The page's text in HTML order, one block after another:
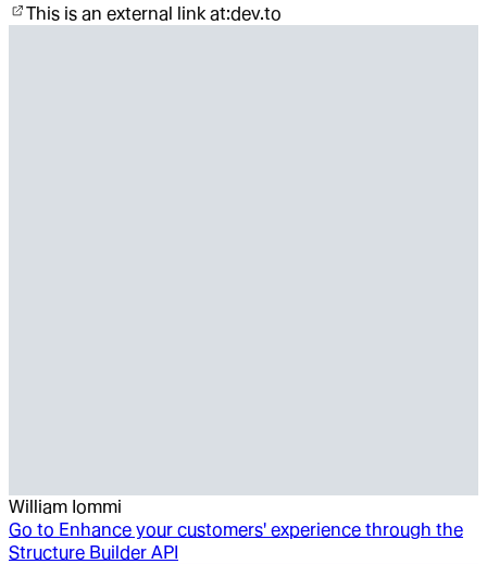
This is an external link at:dev.to
William Iommi
Go to Enhance your customers' experience through the
Structure Builder API